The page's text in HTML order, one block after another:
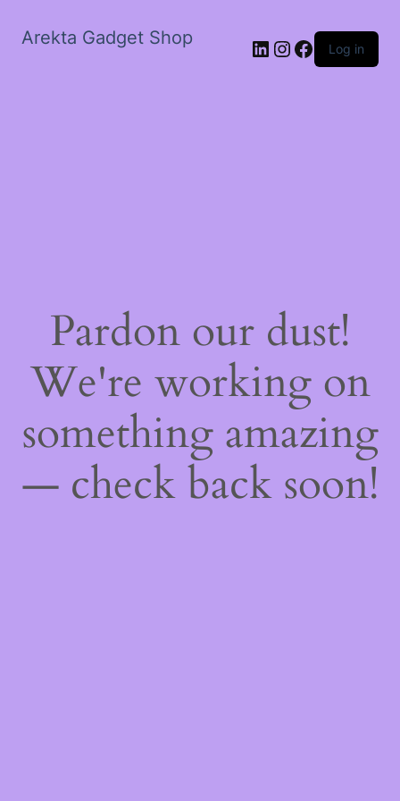
Arekta Gadget Shop LinkedIn
Instagram
Facebook
Log in
Pardon our dust!
We're working on
something amazing
— check back soon!